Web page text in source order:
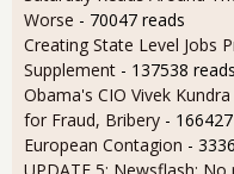
Worse - 70047 reads
Creating State Level Jobs
Supplement - 137538 reads
Obama's CIO Vivek
for Fraud, Bribery -
European Contagion -